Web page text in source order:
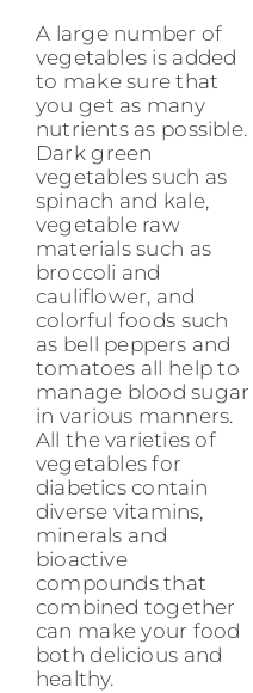
A large number of
vegetables is added
to make sure that
you get as many
nutrients as possible.
Dark green
vegetables such as
spinach and kale,
vegetable raw
materials such as
broccoli and
cauliflower, and
colorful foods such
as bell peppers and
tomatoes all help to
manage blood sugar
in various manners.
All the varieties of
vegetables for
diabetics contain
diverse vitamins,
minerals and
bioactive
compounds that
combined together
can make your food
both delicious and
healthy.